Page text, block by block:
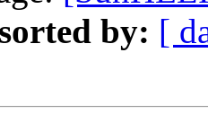
by: [